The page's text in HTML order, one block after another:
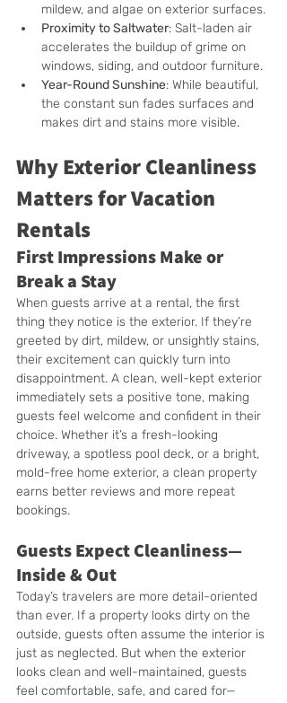
mildew, and algae on exterior surfaces.
Proximity to Saltwater: Salt-laden air
accelerates the buildup of grime on
windows, siding, and outdoor furniture.
Year-Round Sunshine: While beautiful,
the constant sun fades surfaces and
makes dirt and stains more visible.
Why Exterior Cleanliness
Matters for Vacation
Rentals
First Impressions Make or
Break a Stay
When guests arrive at a rental, the first
thing they notice is the exterior. If they’re
greeted by dirt, mildew, or unsightly stains,
their excitement can quickly turn into
disappointment. A clean, well-kept exterior
immediately sets a positive tone, making
guests feel welcome and confident in their
choice. Whether it’s a fresh-looking
driveway, a spotless pool deck, or a bright,
mold-free home exterior, a clean property
earns better reviews and more repeat
bookings.
Guests Expect Cleanliness—
Inside & Out
Today’s travelers are more detail-oriented
than ever. If a property looks dirty on the
outside, guests often assume the interior is
just as neglected. But when the exterior
looks clean and well-maintained, guests
feel comfortable, safe, and cared for—